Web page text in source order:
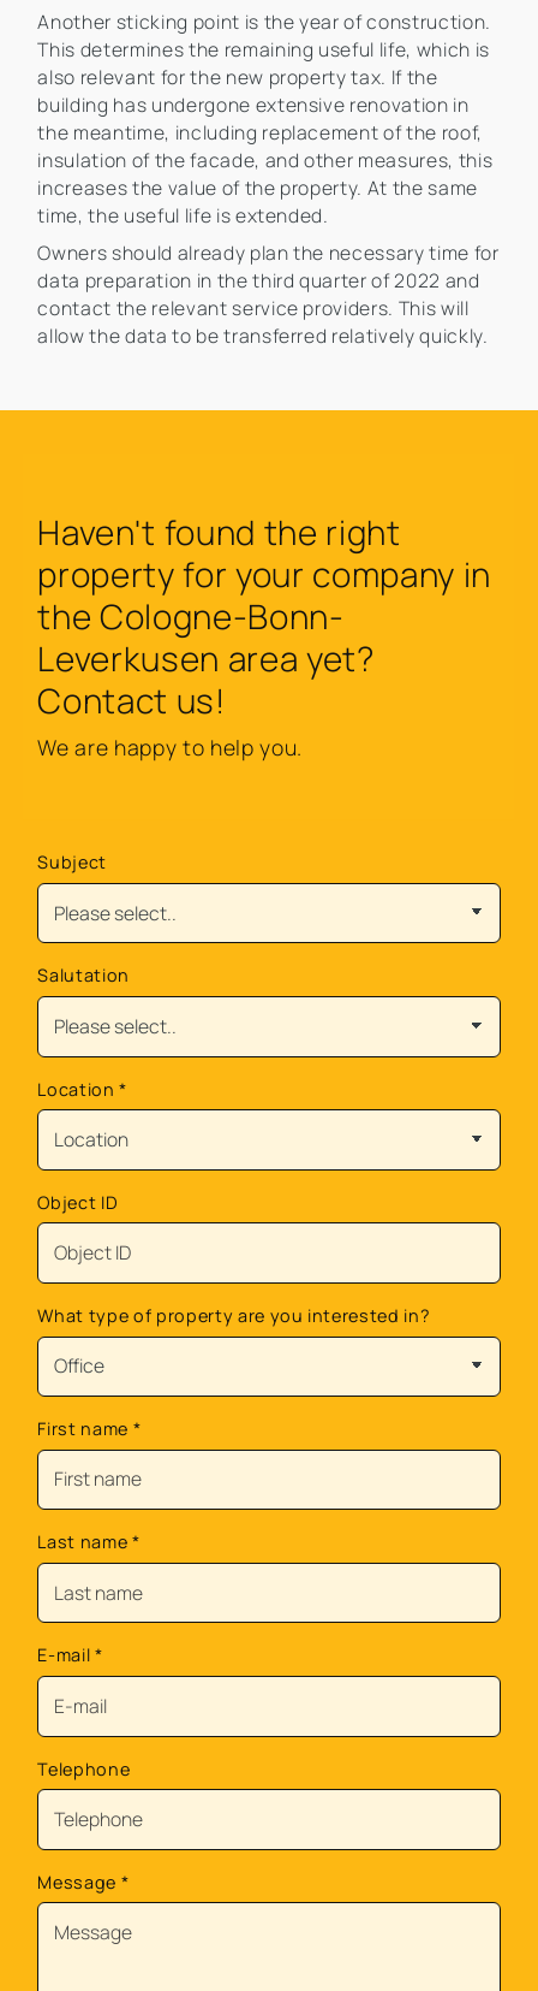
Another sticking point is the year of construction.
This determines the remaining useful life, which is
also relevant for the new property tax. If the
building has undergone extensive renovation in
the meantime, including replacement of the roof,
insulation of the facade, and other measures, this
increases the value of the property. At the same
time, the useful life is extended.
Owners should already plan the necessary time for
data preparation in the third quarter of 2022 and
contact the relevant service providers. This will
allow the data to be transferred relatively quickly.
Haven't found the right
property for your company in
the Cologne-Bonn-
Leverkusen area yet?
Contact us!
We are happy to help you.
Subject
Salutation
Location*
Object ID
What type of property are you interested in?
First name *
Last name *
E-mail *
Telephone
Message *